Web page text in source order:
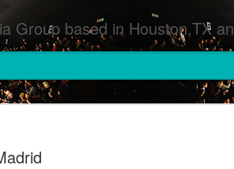
worldwide and SMG photographers : Runway Fashion Shows Photographers Models Fashion Designers Music Artists Art Exhibitions